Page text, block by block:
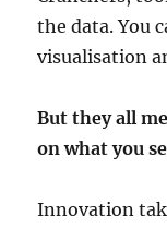
the data. You
visualisation
But they all
on what you
Innovation